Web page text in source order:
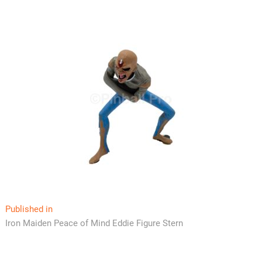
Post
navigation
Published in
Iron Maiden Peace of Mind Eddie Figure Stern